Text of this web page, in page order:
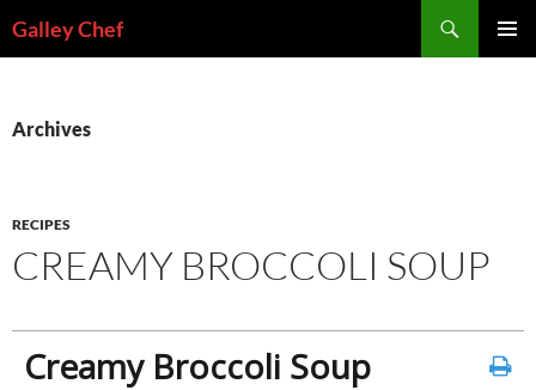
toGalley Chef
Archives
RECIPES
CREAMY BROCCOLI SOUP
Creamy Broccoli Soup